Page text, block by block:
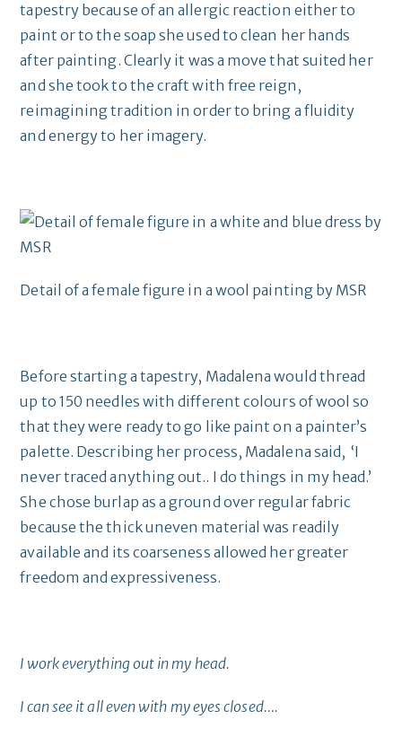
tapestry because of an allergic reaction either to
paint or to the soap she used to clean her hands
after painting. Clearly it was a move that suited her
and she took to the craft with free reign,
reimagining tradition in order to bring a fluidity
and energy to her imagery.
Detail of a female figure in a wool painting by MSR
Before starting a tapestry, Madalena would thread
up to 150 needles with different colours of wool so
that they were ready to go like paint on a painter’s
palette. Describing her process, Madalena said, ‘I
never traced anything out.. I do things in my head.’
She chose burlap as a ground over regular fabric
because the thick uneven material was readily
available and its coarseness allowed her greater
freedom and expressiveness.
I work everything out in my head.
I can see it all even with my eyes closed….